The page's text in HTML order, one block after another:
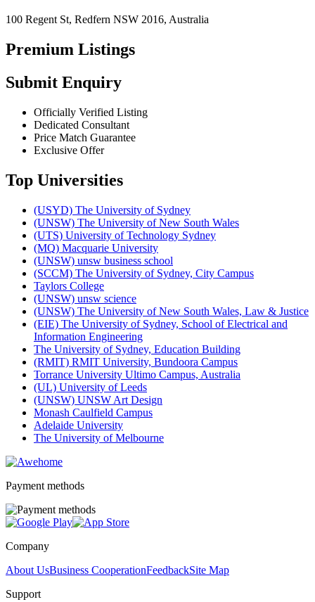
100 Regent St, Redfern NSW 2016, Australia
Premium Listings
Submit Enquiry
Officially Verified Listing
Dedicated Consultant
Price Match Guarantee
Exclusive Offer
Top Universities
(USYD) The University of Sydney
(UNSW) The University of New South Wales
(UTS) University of Technology Sydney
(MQ) Macquarie University
(UNSW) unsw business school
(SCCM) The University of Sydney, City Campus
Taylors College
(UNSW) unsw science
(UNSW) The University of New South Wales, Law & Justice
(EIE) The University of Sydney, School of Electrical and
Information Engineering
The University of Sydney, Education Building
(RMIT) RMIT University, Bundoora Campus
Torrance University Ultimo Campus, Australia
(UL) University of Leeds
(UNSW) UNSW Art Design
Monash Caulfield Campus
Adelaide University
The University of Melbourne
Payment methods
Company
About UsBusiness CooperationFeedbackSite Map
Support